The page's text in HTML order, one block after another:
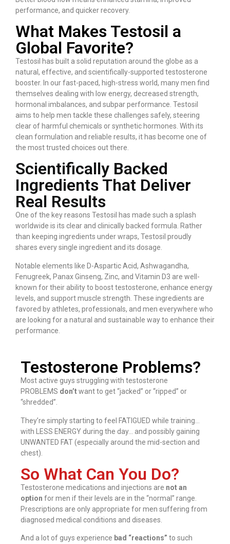
performance, and quicker recovery.
What Makes Testosil a
Global Favorite?
Testosil has built a solid reputation around the globe as a
natural, effective, and scientifically-supported testosterone
booster. In our fast-paced, high-stress world, many men find
themselves dealing with low energy, decreased strength,
hormonal imbalances, and subpar performance. Testosil
aims to help men tackle these challenges safely, steering
clear of harmful chemicals or synthetic hormones. With its
clean formulation and reliable results, it has become one of
the most trusted choices out there.
Scientifically Backed
Ingredients That Deliver
Real Results
One of the key reasons Testosil has made such a splash
worldwide is its clear and clinically backed formula. Rather
than keeping ingredients under wraps, Testosil proudly
shares every single ingredient and its dosage.
Notable elements like D-Aspartic Acid, Ashwagandha,
Fenugreek, Panax Ginseng, Zinc, and Vitamin D3 are well-
known for their ability to boost testosterone, enhance energy
levels, and support muscle strength. These ingredients are
favored by athletes, professionals, and men everywhere who
are looking for a natural and sustainable way to enhance their
performance.
Testosterone Problems?
Most active guys struggling with testosterone
PROBLEMS don’twant to get “jacked” or “ripped” or
“shredded”.
They’re simply starting to feel FATIGUED while training…
with LESS ENERGY during the day… and possibly gaining
UNWANTED FAT (especially around the mid-section and
chest).
So What Can You Do?
Testosterone medications and injections are not an
option for men if their levels are in the “normal” range.
Prescriptions are only appropriate for men suffering from
diagnosed medical conditions and diseases.
And a lot of guys experience bad “reactions” to such